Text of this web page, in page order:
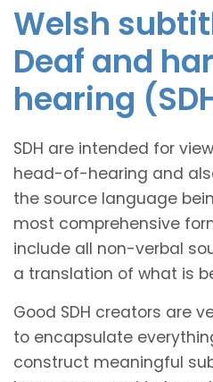
Welsh
Deaf and
hearing
SDH are intended for
head-of-hearing and
the source language
most comprehensive
include all non-verbal
a translation of what is
Good SDH creators are
to encapsulate
construct meaningful